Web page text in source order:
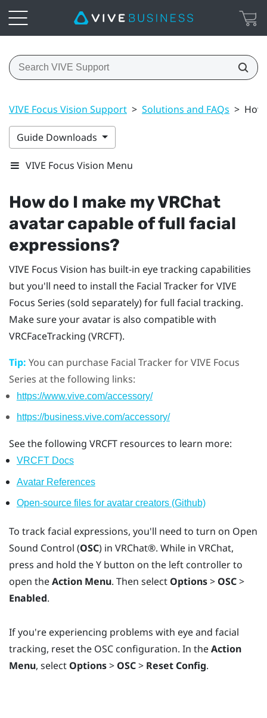
VIVE Focus Vision Support > Solutions and FAQs >
Guide Downloads
VIVE Focus Vision Menu
How do I make myVRChat
avatar capable of full facial
expressions?
VIVE Focus Vision has built-in eye tracking capabilities
but you'll need to install the Facial Tracker for VIVE
Focus Series (sold separately) for full facial tracking.
Make sure your avatar is also compatible with
VRCFaceTracking (VRCFT).
Tip: You can purchase Facial Tracker for VIVE Focus
Series at the following links:
https://www.vive.com/accessory/
https://business.vive.com/accessory/
See the following VRCFT resources to learn more:
VRCFT Docs
Avatar References
Open-source files for avatar creators (Github)
To track facial expressions, you'll need to turn on Open
Sound Control (OSC) in VRChat®. While in VRChat,
press and hold theY button on the left controller to
open theAction Menu. Then select Options> OSC>
Enabled.
If you're experiencing problems with eye and facial
tracking, reset the OSC configuration. In theAction
Menu, select Options> OSC> Reset Config.